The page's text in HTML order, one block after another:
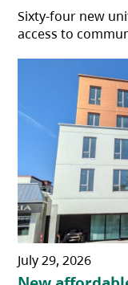
Sixty-four new
access to
July 29, 2026